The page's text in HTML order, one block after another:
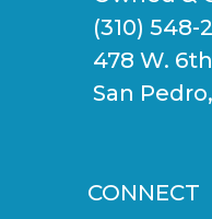
(310) 548-
478 W.
San
CONNECT